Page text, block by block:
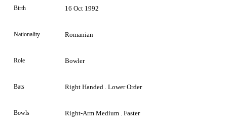
Birth 16 Oct 1992
Nationality Romanian
Role Bowler
Bats Right Handed . Lower Order
Bowls Right-Arm Medium . Faster